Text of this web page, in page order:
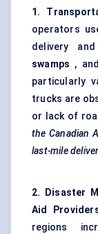
1.
operators
delivery
swamps ,
particularly
trucks are
or lack of
the Canadian
last-mile
2. Disaster
Aid
regions